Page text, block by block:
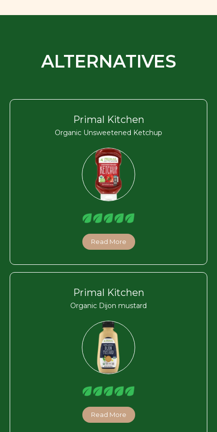
ALTERNATIVES
Primal Kitchen
Organic Unsweetened Ketchup
Read More
Primal Kitchen
Organic Dijon mustard
Read More